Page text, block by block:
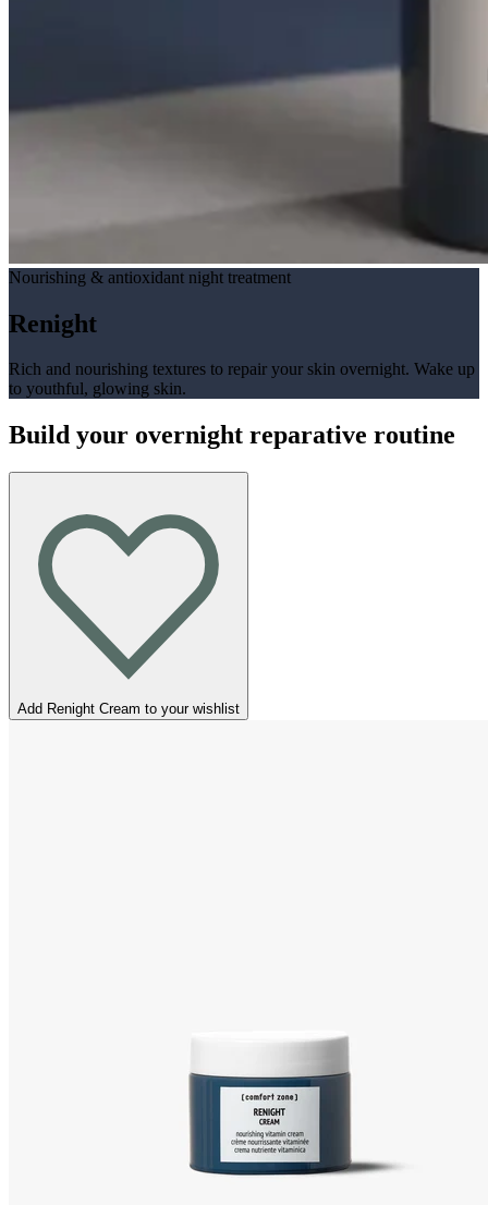
Nourishing & antioxidant night treatment
Renight
Rich and nourishing textures to repair your skin overnight. Wake up
to youthful, glowing skin.
Build your overnight reparative routine
Add Renight Cream to your wishlist